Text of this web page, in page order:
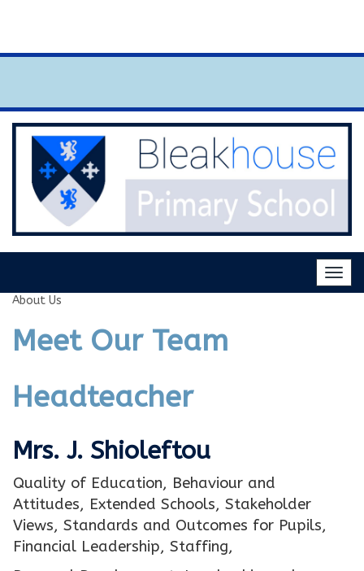
About Us
Meet Our Team
Headteacher
Mrs. J. Shioleftou
Quality of Education, Behaviour and
Attitudes, Extended Schools, Stakeholder
Views, Standards and Outcomes for Pupils,
Financial Leadership, Staffing,